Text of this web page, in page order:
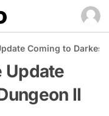
Coming to Darkest
Update
II